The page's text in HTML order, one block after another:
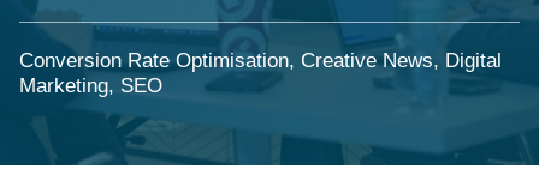
Conversion Rate Optimisation, Creative News, Digital
Marketing, SEO